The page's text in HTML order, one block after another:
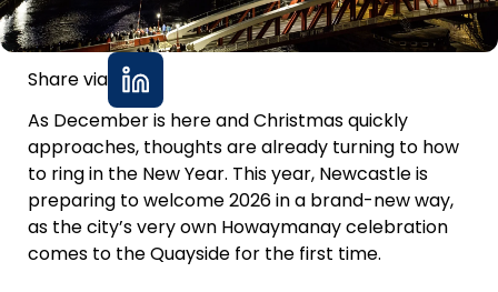
Share via
As December is here and Christmas quickly
approaches, thoughts are already turning to how
to ring in the New Year. This year, Newcastle is
preparing to welcome 2026 in a brand-new way,
as the city’s very own Howaymanay celebration
comes to the Quayside for the first time.